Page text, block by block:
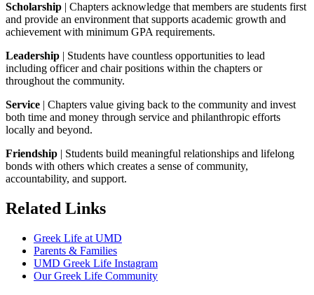
Scholarship | Chapters acknowledge that members are students first
and provide an environment that supports academic growth and
achievement with minimum GPA requirements.
Leadership | Students have countless opportunities to lead
including officer and chair positions within the chapters or
throughout the community.
Service | Chapters value giving back to the community and invest
both time and money through service and philanthropic efforts
locally and beyond.
Friendship | Students build meaningful relationships and lifelong
bonds with others which creates a sense of community,
accountability, and support.
Related Links
Greek Life at UMD
Parents & Families
UMD Greek Life Instagram
Our Greek Life Community